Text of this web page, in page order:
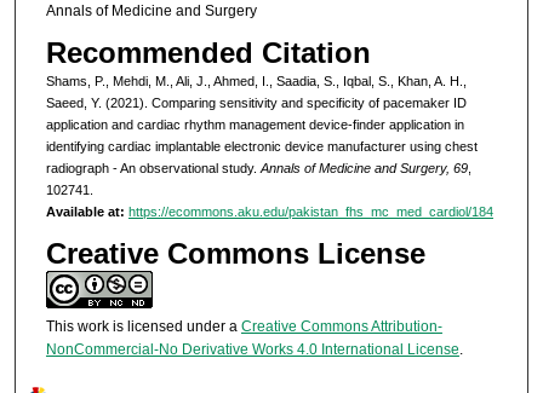
Annals of Medicine and Surgery
Recommended Citation
Shams, P., Mehdi, M., Ali, J., Ahmed, I., Saadia, S., Iqbal, S., Khan, A. H.,
Saeed, Y. (2021). Comparing sensitivity and specificity of pacemaker ID
application and cardiac rhythm management device-finder application in
identifying cardiac implantable electronic device manufacturer using chest
radiograph - An observational study. Annals of Medicine and Surgery, 69,
102741.
Available at: https://ecommons.aku.edu/pakistan_fhs_mc_med_cardiol/184
Creative Commons License
This work is licensed under a Creative Commons Attribution-
NonCommercial-No Derivative Works 4.0 International License.